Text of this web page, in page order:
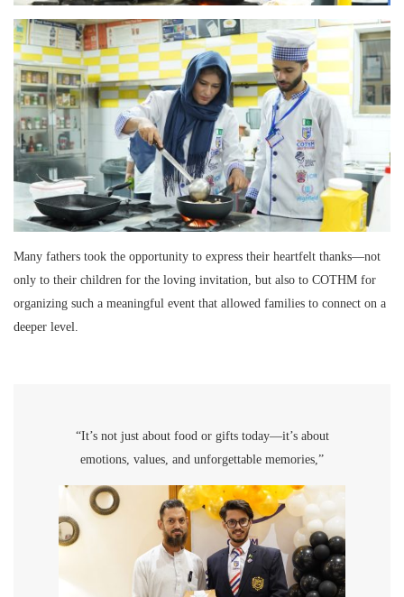
Many fathers took the opportunity to express their heartfelt thanks—not
only to their children for the loving invitation, but also to COTHM for
organizing such a meaningful event that allowed families to connect on a
deeper level.
“It’s not just about food or gifts today—it’s about
emotions, values, and unforgettable memories,”